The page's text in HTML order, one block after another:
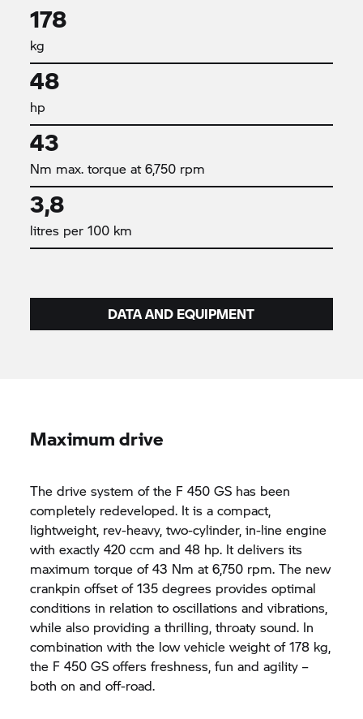
178
kg
48
hp
43
Nm max. torque at 6,750 rpm
3,8
litres per 100 km
DATA AND EQUIPMENT
Maximum drive
The drive system of the F 450 GS has been
completely redeveloped. It is a compact,
lightweight, rev-heavy, two-cylinder, in-line engine
with exactly 420 ccm and 48 hp. It delivers its
maximum torque of 43 Nm at 6,750 rpm. The new
crankpin offset of 135 degrees provides optimal
conditions in relation to oscillations and vibrations,
while also providing a thrilling, throaty sound. In
combination with the low vehicle weight of 178 kg,
the F 450 GS offers freshness, fun and agility –
both on and off-road.